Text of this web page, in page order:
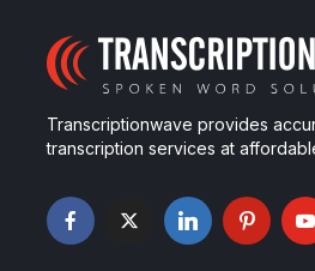
Transcriptionwave provides
transcription services at